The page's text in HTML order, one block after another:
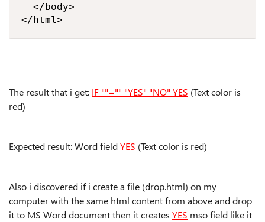
  </body>
</html>
The result that i get: IF ""="" "YES" "NO" YES (Text color is
red)
Expected result: Word fieldYES (Text color is red)
Also i discovered if i create a file (drop.html) on my
computer with the same html content from above and drop
it to MS Word document then it creates YES mso field like it